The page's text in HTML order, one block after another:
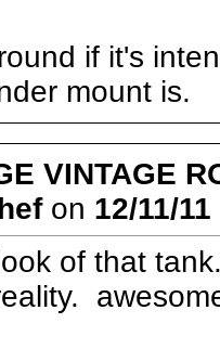
if it's
mount is.
VINTAGE
on 12/11/
of that